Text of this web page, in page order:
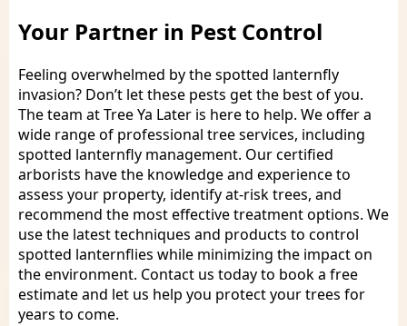
Your Partner in Pest Control
Feeling overwhelmed by the spotted lanternfly
invasion? Don’t let these pests get the best of you.
The team at Tree Ya Later is here to help. We offer a
wide range of professional tree services, including
spotted lanternfly management. Our certified
arborists have the knowledge and experience to
assess your property, identify at-risk trees, and
recommend the most effective treatment options. We
use the latest techniques and products to control
spotted lanternflies while minimizing the impact on
the environment. Contact us today to book a free
estimate and let us help you protect your trees for
years to come.